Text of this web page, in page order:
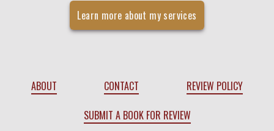
Learn more about my services
ABOUT CONTACT
REVIEW POLICY
SUBMIT A BOOK FOR REVIEW